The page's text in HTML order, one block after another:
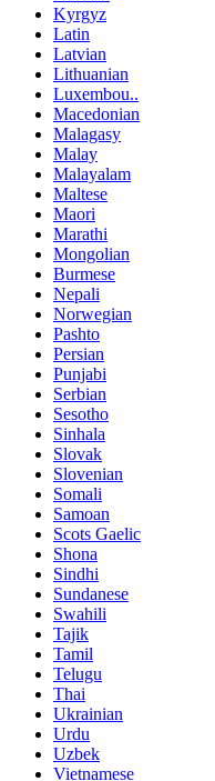
Kyrgyz
Latin
Latvian
Lithuanian
Luxembou..
Macedonian
Malagasy
Malay
Malayalam
Maltese
Maori
Marathi
Mongolian
Burmese
Nepali
Norwegian
Pashto
Persian
Punjabi
Serbian
Sesotho
Sinhala
Slovak
Slovenian
Somali
Samoan
Scots Gaelic
Shona
Sindhi
Sundanese
Swahili
Tajik
Tamil
Telugu
Thai
Ukrainian
Urdu
Uzbek
Vietnamese